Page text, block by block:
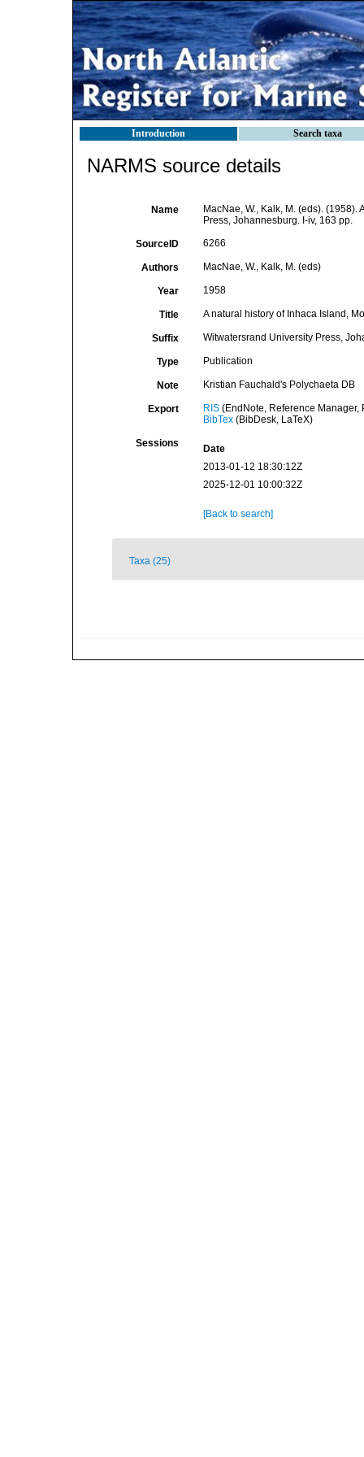
Introduction Search taxa
NARMS source details
Name
MacNae, W., Kalk, M. (eds).
Press, Johannesburg. I-iv, 163 pp.
SourceID 6266
Authors MacNae, W., Kalk, M. (eds)
Year 1958
Title A natural history of Inhaca Island,
Suffix Witwatersrand University Press,
Type Publication
Note Kristian Fauchald's Polychaeta DB
Export RIS(EndNote, Reference Manager,
BibTex(BibDesk, LaTeX)
Sessions
Date
2013-01-12 18:30:12Z
2025-12-01 10:00:32Z
[Back to search]
Taxa (25)